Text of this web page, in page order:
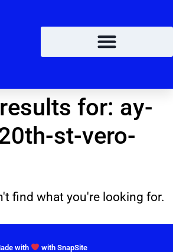
for: ay-
st-vero-
find what you're looking for.
with with SnapSite